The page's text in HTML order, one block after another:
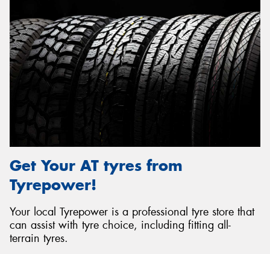
Get Your AT tyres from
Tyrepower!
Your local Tyrepower is a professional tyre store that
can assist with tyre choice, including fitting all-
terrain tyres.